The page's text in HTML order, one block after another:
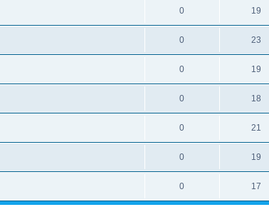
0 19
0 23
0 19
0 18
0 21
0 19
0 17